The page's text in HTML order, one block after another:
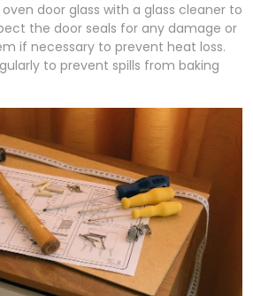
door glass with a glass cleaner to
the door seals for any damage or
if necessary to prevent heat loss.
to prevent spills from baking